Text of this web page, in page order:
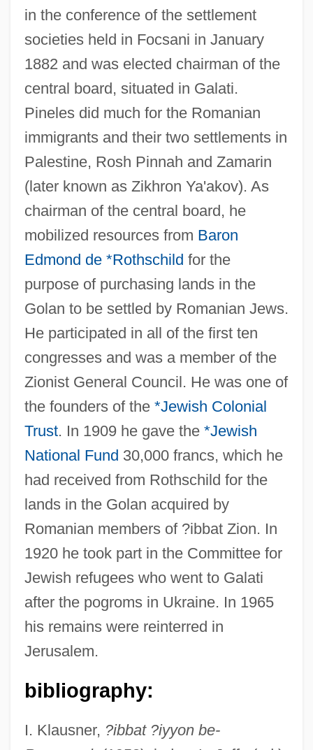
in the conference of the settlement
societies held in Focsani in January
1882 and was elected chairman of the
central board, situated in Galati.
Pineles did much for the Romanian
immigrants and their two settlements in
Palestine, Rosh Pinnah and Zamarin
(later known as Zikhron Ya'akov). As
chairman of the central board, he
mobilized resources from Baron
Edmond de *Rothschild for the
purpose of purchasing lands in the
Golan to be settled by Romanian Jews.
He participated in all of the first ten
congresses and was a member of the
Zionist General Council. He was one of
the founders of the *Jewish Colonial
Trust. In 1909 he gave the *Jewish
National Fund 30,000 francs, which he
had received from Rothschild for the
lands in the Golan acquired by
Romanian members of ?ibbat Zion. In
1920 he took part in the Committee for
Jewish refugees who went to Galati
after the pogroms in Ukraine. In 1965
his remains were reinterred in
Jerusalem.
bibliography:
I. Klausner, ?ibbat ?iyyon be-
Pineles, Hirsch Mendel Ben Solomon
Pineiro, R. J. 1961-
Pineiro, R. J.
Pinedo, Federico (1895–1971)
Pineda-Duque, Roberto (1910–1977)
Pineda, Juan De
Pinecone Fish
Pineau, Nicolas
Pineau